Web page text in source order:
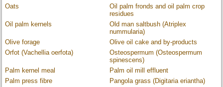
Oats
Oil palm fronds and oil palm crop
residues
Oil palm kernels
Old man saltbush (Atriplex
nummularia)
Olive forage
Olive oil cake and by-products
Orfot (Vachellia oerfota)
Osteospermum (Osteospermum
spinescens)
Palm kernel meal
Palm oil mill effluent
Palm press fibre
Pangola grass (Digitaria eriantha)